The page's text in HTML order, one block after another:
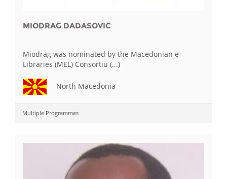
MIODRAG DADASOVIC
Miodrag was nominated by the Macedonian e-
Libraries (MEL) Consortiu (...)
North Macedonia
Multiple Programmes